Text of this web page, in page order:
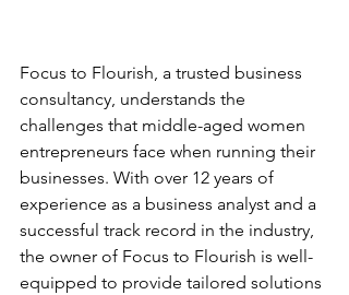
Focus to Flourish, a trusted business
consultancy, understands the
challenges that middle-aged women
entrepreneurs face when running their
businesses. With over 12 years of
experience as a business analyst and a
successful track record in the industry,
the owner of Focus to Flourish is well-
equipped to provide tailored solutions